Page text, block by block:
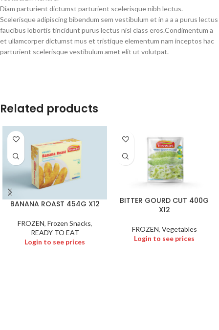
Diam parturient dictumst parturient scelerisque nibh lectus.
Scelerisque adipiscing bibendum sem vestibulum et in a a a purus lectus
faucibus lobortis tincidunt purus lectus nisl class eros.Condimentum a
et ullamcorper dictumst mus et tristique elementum nam inceptos hac
parturient scelerisque vestibulum amet elit ut volutpat.
Related products
BANANA ROAST 454G X12
FROZEN, Frozen Snacks,
READY TO EAT
Login to see prices
BITTER GOURD CUT 400G
X12
FROZEN, Vegetables
Login to see prices